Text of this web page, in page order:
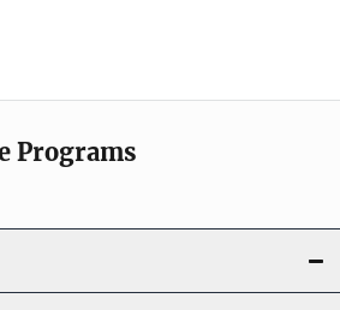
Programs